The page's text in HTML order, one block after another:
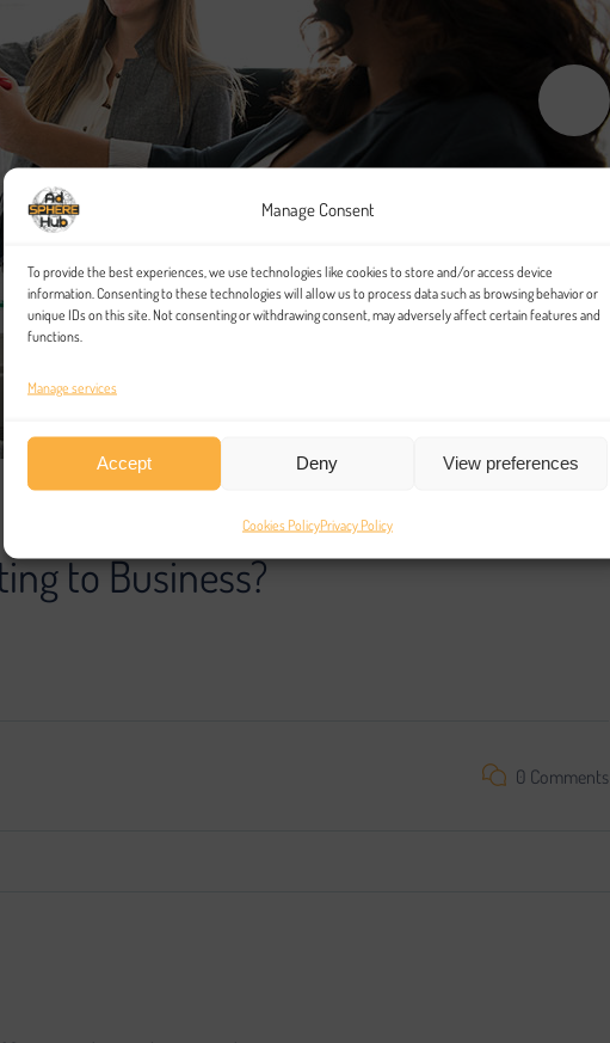
Manage Consent
To provide the best experiences, we use technologies like cookies to store and/or access device
information. Consenting to these technologies will allow us to process data such as browsing behavior or
unique IDs on this site. Not consenting or withdrawing consent, may adversely affect certain features and
functions.
Manage services
Accept Deny View preferences
Cookies PolicyPrivacy Policy
to Business?
0 Comments